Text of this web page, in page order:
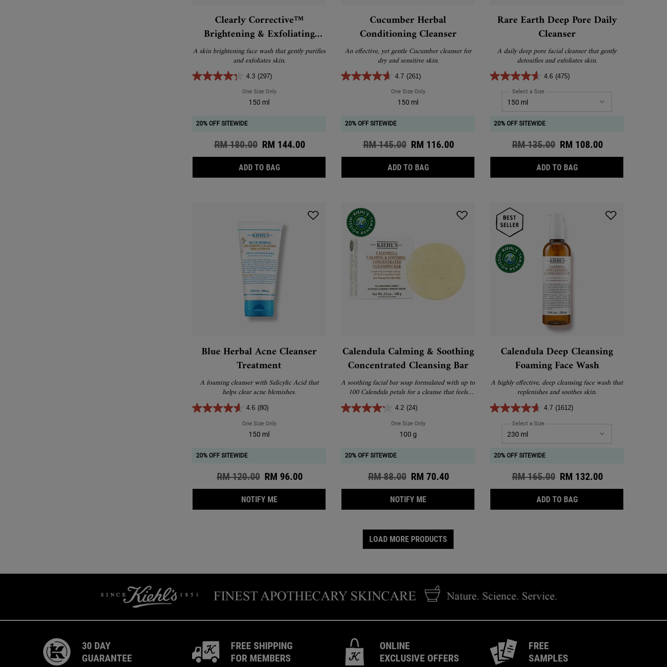
Clearly Corrective™
Brightening & Exfoliating
Daily Cleanser
A skin brightening face wash that gently purifies
and exfoliates skin.
4.3 (297)
One Size OnlyFor Clearly Corrective™ Brightening & Exfoliating Daily Cleanser
150 ml
20% OFF SITEWIDE
Old price
RM 180.00 New price
RM 144.00
ADD TO BAGCLEARLY CORRECTIVE™ BRIGHTENING & EXFOLIATING DAILY CLEANSER
Cucumber Herbal
Conditioning Cleanser
An effective, yet gentle Cucumber cleanser for
dry and sensitive skin.
4.7 (261)
One Size OnlyFor Cucumber Herbal Conditioning Cleanser
150 ml
20% OFF SITEWIDE
Old price
RM 145.00 New price
RM 116.00
ADD TO BAGCUCUMBER HERBAL CONDITIONING CLEANSER
Rare Earth Deep Pore Daily
Cleanser
A daily deep pore facial cleanser that gently
detoxifies and exfoliates skin.
4.6 (475)
Select a Size for Rare Earth Deep Pore Daily Cleanser
20% OFF SITEWIDE
Old price
RM 135.00 New price
RM 108.00
ADD TO BAGRARE EARTH DEEP PORE
Blue Herbal Acne Cleanser
Treatment
A foaming cleanser with Salicylic Acid that
helps clear acne blemishes.
4.6 (80)
One Size OnlyFor Blue Herbal Acne Cleanser Treatment
150 ml
20% OFF SITEWIDE
Old price
RM 120.00 New price
RM 96.00
NOTIFY MEWHEN THE BLUE HERBAL ACNE CLEANSER TREATMENT IS AVAILABLE
Calendula Calming & Soothing
Concentrated Cleansing Bar
A soothing facial bar soap formulated with up to
100 Calendula petals for a cleanse that feels
calming, comfortable and clean.
4.2 (24)
One Size OnlyFor Calendula Calming & Soothing Concentrated Cleansing Bar
100 g
20% OFF SITEWIDE
Old price
RM 88.00 New price
RM 70.40
NOTIFY MEWHEN THE CALENDULA CALMING & SOOTHING CONCENTRATED
Calendula Deep Cleansing
Foaming Face Wash
A highly effective, deep cleansing face wash that
replenishes and soothes skin.
4.7 (1612)
Select a Size for Calendula Deep Cleansing Foaming Face
20% OFF SITEWIDE
Old price
RM 165.00 New price
RM 132.00
ADD TO BAGCALENDULA DEEP
LOAD MORE PRODUCTS
30 DAY
GUARANTEE
FREE SHIPPING
FOR MEMBERS
ONLINE
EXCLUSIVE OFFERS
FREE
SAMPLES